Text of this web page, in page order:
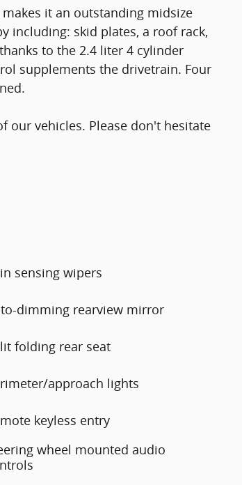
it an outstanding midsize
including: skid plates, a roof rack,
to the 2.4 liter 4 cylinder
supplements the drivetrain. Four
our vehicles. Please don't hesitate
sensing wipers
dimming rearview mirror
folding rear seat
approach lights
keyless entry
wheel mounted audio